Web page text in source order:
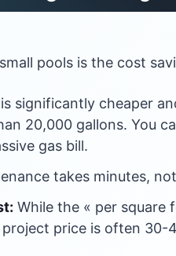
pools is the cost
significantly cheaper
20,000 gallons. You
gas bill.
takes minutes,
While the « per square
price is often 30-